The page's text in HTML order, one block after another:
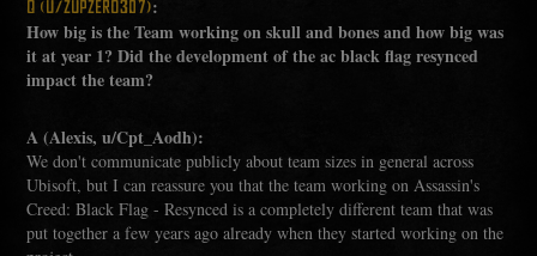
Q (U/ZUPZERO307):
How big is the Team working on skull and bones and how big was
it at year 1? Did the development of the ac black flag resynced
impact the team?
A (Alexis, u/Cpt_Aodh):
We don't communicate publicly about team sizes in general across
Ubisoft, but I can reassure you that the team working on Assassin's
Creed: Black Flag - Resynced is a completely different team that was
put together a few years ago already when they started working on the